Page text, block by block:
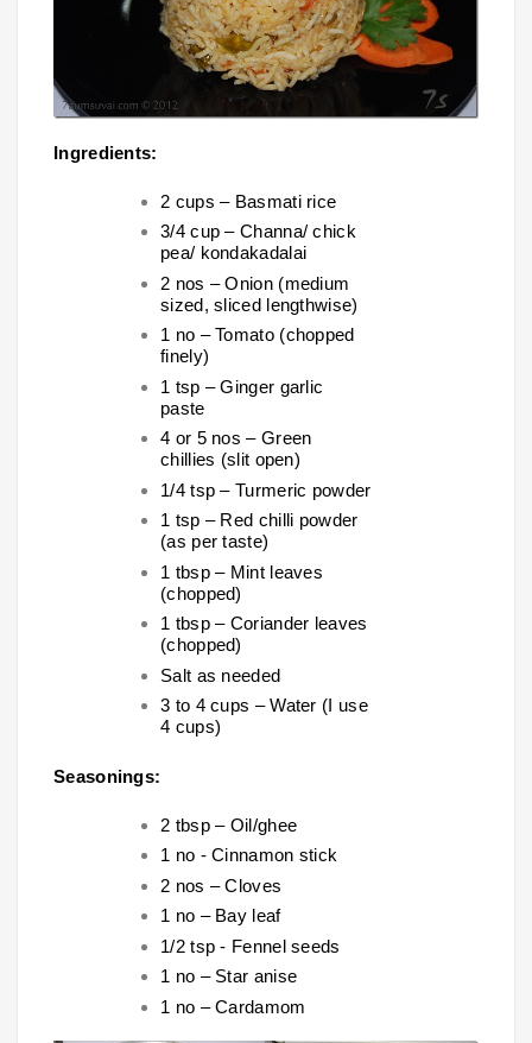
Ingredients:
2 cups – Basmati rice
3/4 cup – Channa/ chick
pea/ kondakadalai
2 nos – Onion (medium
sized, sliced lengthwise)
1 no – Tomato (chopped
finely)
1 tsp – Ginger garlic
paste
4 or 5 nos – Green
chillies (slit open)
1/4 tsp – Turmeric powder
1 tsp – Red chilli powder
(as per taste)
1 tbsp – Mint leaves
(chopped)
1 tbsp – Coriander leaves
(chopped)
Salt as needed
3 to 4 cups – Water (I use
4 cups)
Seasonings:
2 tbsp – Oil/ghee
1 no - Cinnamon stick
2 nos – Cloves
1 no – Bay leaf
1/2 tsp - Fennel seeds
1 no – Star anise
1 no – Cardamom